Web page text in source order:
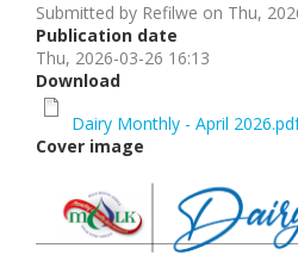
Submitted by Refilwe on Thu,
Publication date
Thu, 2026-03-26 16:13
Download
Dairy Monthly - April
Cover image